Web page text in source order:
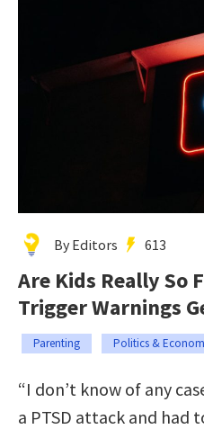
By Editors 613
Are Kids Really So
Trigger Warnings
Parenting Politics &
“I don’t know of any
a PTSD attack and had